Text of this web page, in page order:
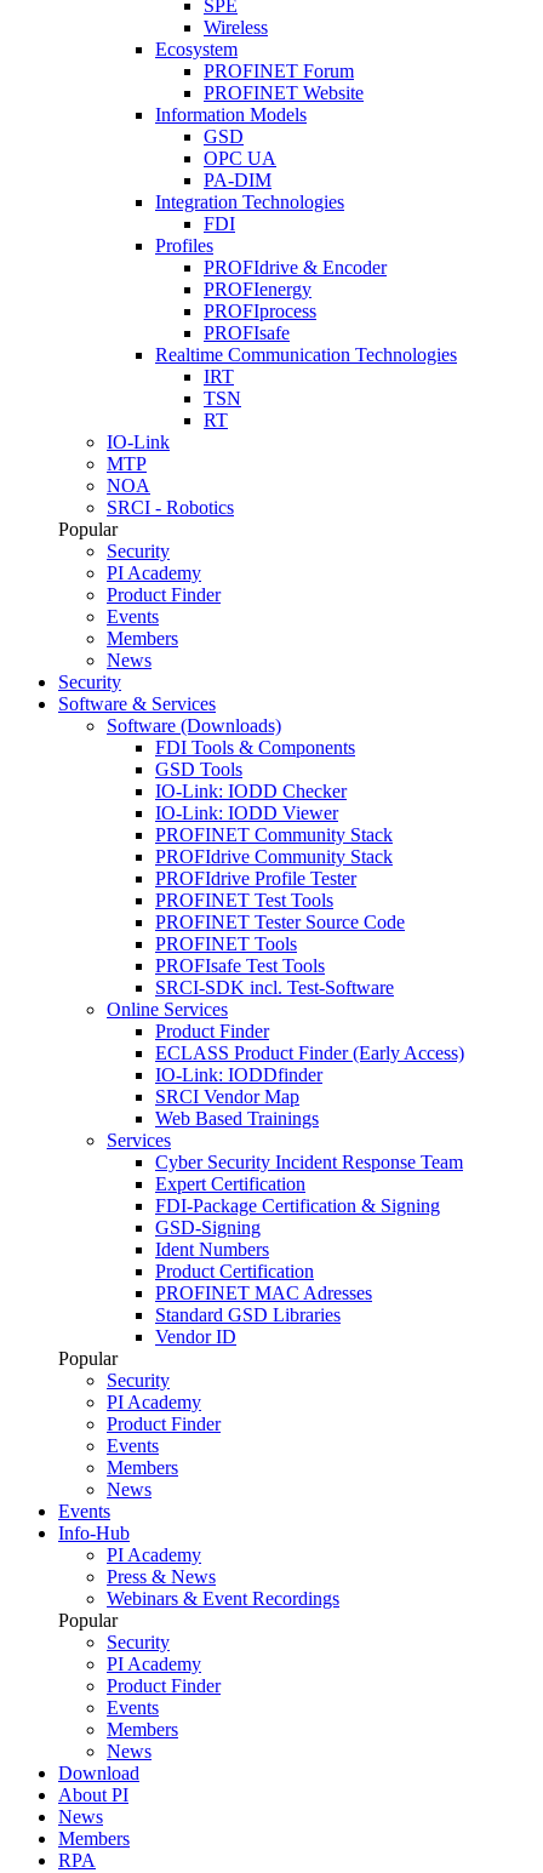
SPE
Wireless
Ecosystem
PROFINET Forum
PROFINET Website
Information Models
GSD
OPC UA
PA-DIM
Integration Technologies
FDI
Profiles
PROFIdrive & Encoder
PROFIenergy
PROFIprocess
PROFIsafe
Realtime Communication Technologies
IRT
TSN
RT
IO-Link
MTP
NOA
SRCI - Robotics
Popular
Security
PI Academy
Product Finder
Events
Members
News
Security
Software & Services
Software (Downloads)
FDI Tools & Components
GSD Tools
IO-Link: IODD Checker
IO-Link: IODD Viewer
PROFINET Community Stack
PROFIdrive Community Stack
PROFIdrive Profile Tester
PROFINET Test Tools
PROFINET Tester Source Code
PROFINET Tools
PROFIsafe Test Tools
SRCI-SDK incl. Test-Software
Online Services
Product Finder
ECLASS Product Finder (Early Access)
IO-Link: IODDfinder
SRCI Vendor Map
Web Based Trainings
Services
Cyber Security Incident Response Team
Expert Certification
FDI-Package Certification & Signing
GSD-Signing
Ident Numbers
Product Certification
PROFINET MAC Adresses
Standard GSD Libraries
Vendor ID
Popular
Security
PI Academy
Product Finder
Events
Members
News
Events
Info-Hub
PI Academy
Press & News
Webinars & Event Recordings
Popular
Security
PI Academy
Product Finder
Events
Members
News
Download
About PI
News
Members
RPA